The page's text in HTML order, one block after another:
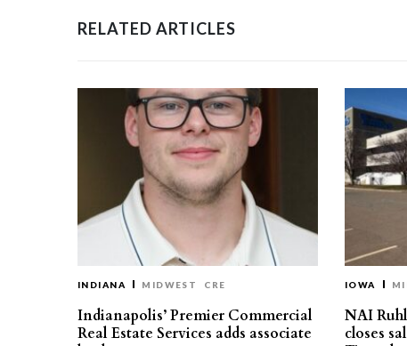
RELATED ARTICLES
INDIANA MIDWEST CRE
Indianapolis’ Premier Commercial
Real Estate Services adds associate
IOWA
NAI
closes